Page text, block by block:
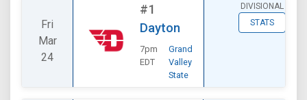
Fri
Mar
24
#1
Dayton
7pm
EDT
Grand
Valley
State
DIVISIONAL
STATS